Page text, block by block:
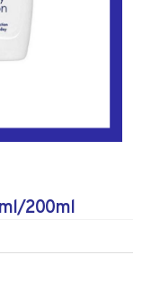
200ml